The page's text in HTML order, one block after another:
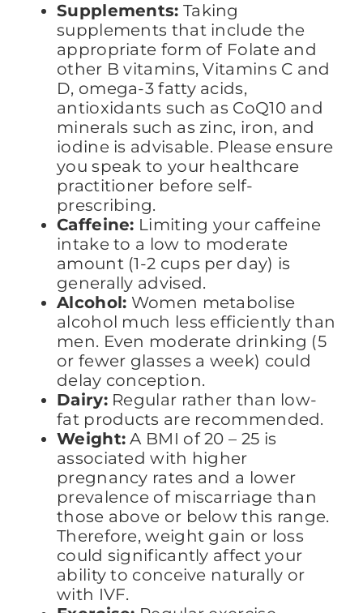
Supplements: Taking
supplements that include the
appropriate form of Folate and
other B vitamins, Vitamins C and
D, omega-3 fatty acids,
antioxidants such as CoQ10 and
minerals such as zinc, iron, and
iodine is advisable. Please ensure
you speak to your healthcare
practitioner before self-
prescribing.
Caffeine: Limiting your caffeine
intake to a low to moderate
amount (1-2 cups per day) is
generally advised.
Alcohol: Women metabolise
alcohol much less efficiently than
men. Even moderate drinking (5
or fewer glasses a week) could
delay conception.
Dairy:Regular rather than low-
fat products are recommended.
Weight: A BMI of 20 – 25 is
associated with higher
pregnancy rates and a lower
prevalence of miscarriage than
those above or below this range.
Therefore, weight gain or loss
could significantly affect your
ability to conceive naturally or
with IVF.